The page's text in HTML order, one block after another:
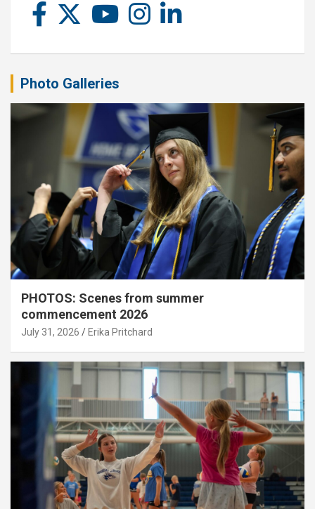
Photo Galleries
PHOTOS: Scenes from summer
commencement 2026
July 31, 2026 Erika Pritchard